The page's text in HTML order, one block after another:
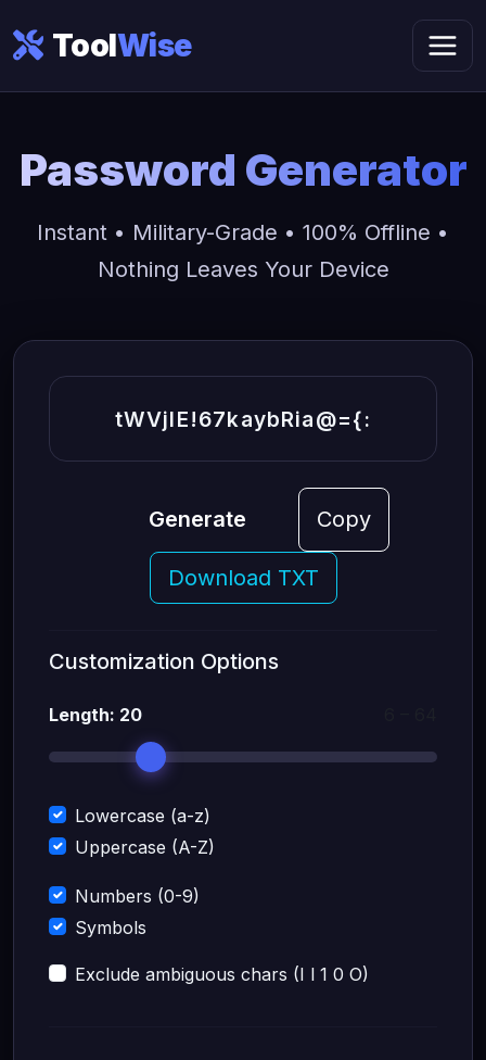
ToolWise
Password Generator
Instant • Military-Grade • 100% Offline •
Nothing Leaves Your Device
tWVjIE!67kaybRia@={:
Generate Copy
Download TXT
Customization Options
Length: 20
Lowercase (a-z)
Uppercase (A-Z)
Numbers (0-9)
Symbols
Exclude ambiguous chars (I l 1 0 O)